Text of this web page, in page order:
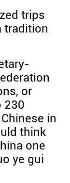
trips
tradition
or
230
in
think
one
ye gui